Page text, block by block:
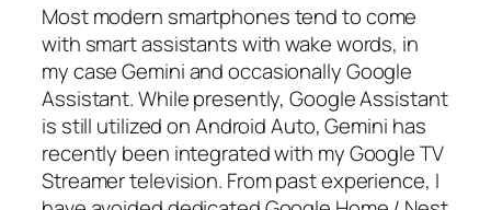
Most modern smartphones tend to come
with smart assistants with wake words, in
my case Gemini and occasionally Google
Assistant. While presently, Google Assistant
is still utilized on Android Auto, Gemini has
recently been integrated with my Google TV
Streamer television. From past experience, I